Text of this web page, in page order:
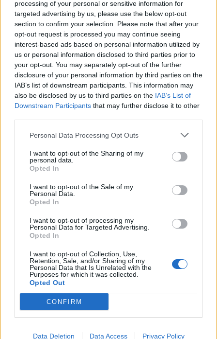
processing of your personal or sensitive information for
targeted advertising by us, please use the below opt-out
section to confirm your selection. Please note that after your
opt-out request is processed you may continue seeing
interest-based ads based on personal information utilized by
us or personal information disclosed to third parties prior to
your opt-out. You may separately opt-out of the further
disclosure of your personal information by third parties on the
IAB’s list of downstream participants. This information may
also be disclosed by us to third parties on the IAB’s List of
Downstream Participants that may further disclose it to other
Personal Data Processing Opt Outs
I want to opt-out of the Sharing of my
personal data.
Opted In
I want to opt-out of the Sale of my
Personal Data.
Opted In
I want to opt-out of processing my
Personal Data for Targeted Advertising.
Opted In
I want to opt-out of Collection, Use,
Retention, Sale, and/or Sharing of my
Personal Data that Is Unrelated with the
Purposes for which it was collected.
Opted Out
CONFIRM
Data Deletion Data Access Privacy Policy
Street chocolates if you like.
YOU MIGHT ALSO LIKE...
Whisky ginger truffles
pots with raspberries